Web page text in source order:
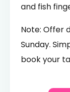
and fish
Note: Offer
Sunday.
book your